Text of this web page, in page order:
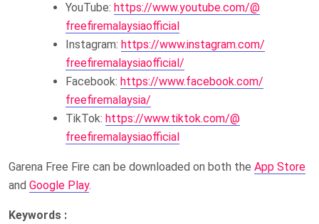
YouTube: https://www.youtube.com/@
freefiremalaysiaofficial
Instagram: https://www.instagram.com/
freefiremalaysiaofficial/
Facebook: https://www.facebook.com/
freefiremalaysia/
TikTok: https://www.tiktok.com/@
freefiremalaysiaofficial
Garena Free Fire can be downloaded on both the App Store
and Google Play.
Keywords :